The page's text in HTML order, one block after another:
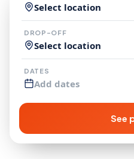
Select location
DROP-OFF
Select location
DATES
Add dates
See